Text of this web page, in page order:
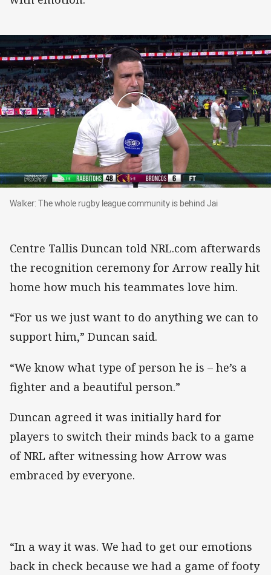
Walker: The whole rugby league community is
Walker: The whole rugby league community is behind Jai
Centre Tallis Duncan told NRL.com afterwards
the recognition ceremony for Arrow really hit
home how much his teammates love him.
“For us we just want to do anything we can to
support him,” Duncan said.
“We know what type of person he is – he’s a
fighter and a beautiful person.”
Duncan agreed it was initially hard for
players to switch their minds back to a game
of NRL after witnessing how Arrow was
embraced by everyone.
“In a way it was. We had to get our emotions
back in check because we had a game of footy